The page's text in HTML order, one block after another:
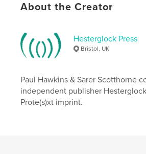
Project Option:6×9 in, 15×23 cm
ISBN
Softcover: 9781916159426
Publish Date:
LanguageEnglish
Keywords
collage , artbook
About the Creator
Hesterglock Press
Bristol, UK
Paul Hawkins & Sarer Scotthorne
independent publisher
Prote(s)xt imprint.